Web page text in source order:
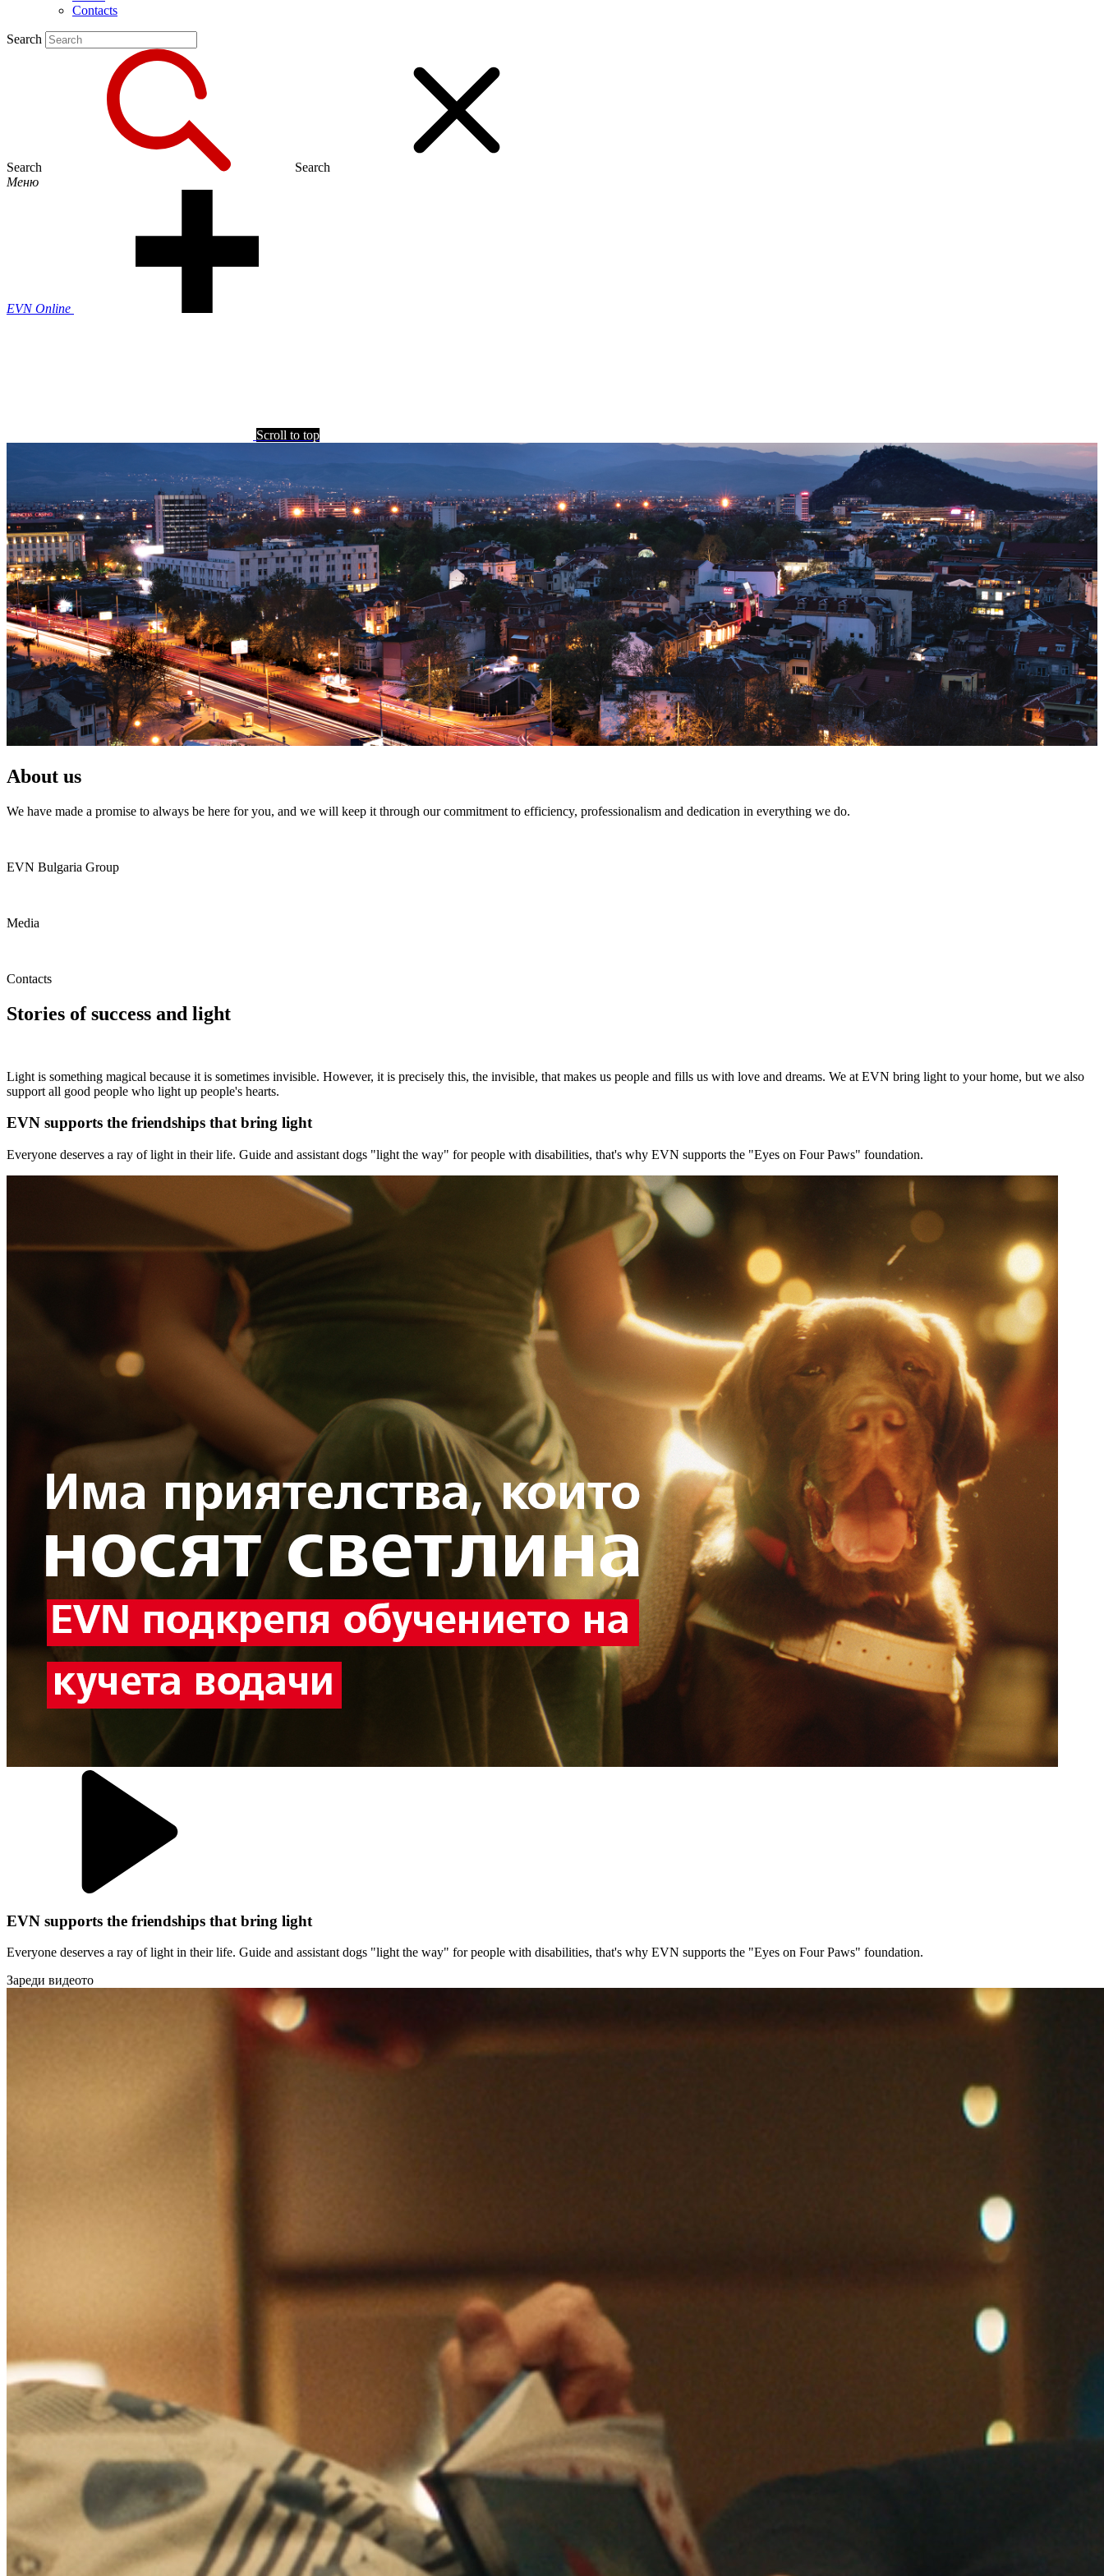
Contacts
Search
Search
Search
Меню
EVN Online
Scroll to top
About us
We have made a promise to always be here for you, and we will keep it through our commitment to efficiency, professionalism and dedication in everything we do.
EVN Bulgaria Group
Media
Contacts
Stories of success and light
Light is something magical because it is sometimes invisible. However, it is precisely this, the invisible, that makes us people and fills us with love and dreams. We at EVN bring light to your home, but we also
support all good people who light up people's hearts.
EVN supports the friendships that bring light
Everyone deserves a ray of light in their life. Guide and assistant dogs "light the way" for people with disabilities, that's why EVN supports the "Eyes on Four Paws" foundation.
EVN supports the friendships that bring light
Everyone deserves a ray of light in their life. Guide and assistant dogs "light the way" for people with disabilities, that's why EVN supports the "Eyes on Four Paws" foundation.
Зареди видеото